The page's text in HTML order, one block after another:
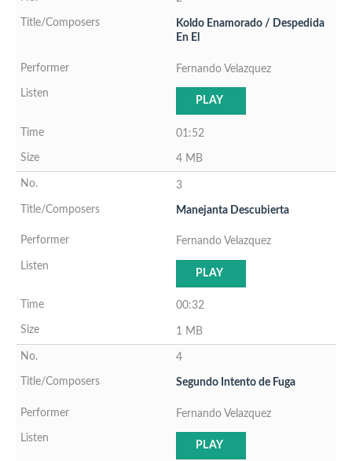
Koldo Enamorado / Despedida
En El
Fernando Velazquez
PLAY
01:52
4 MB
3
Manejanta Descubierta
Fernando Velazquez
PLAY
00:32
1 MB
4
Segundo Intento de Fuga
Fernando Velazquez
PLAY